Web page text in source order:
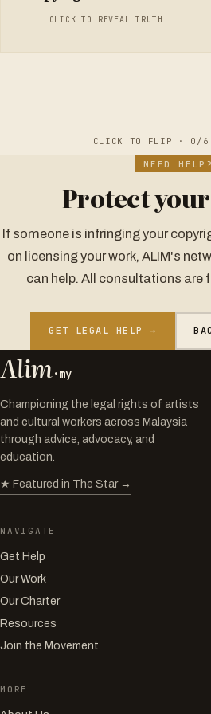
CLICK TO REVEAL TRUTH
CLICK TO FLIP · 0 /6
NEED HELP?
Protect
If someone is infringing your
on licensing your work, ALIM's
can help. All consultations are
GET LEGAL HELP →
Alim·my
Championing the legal rights of artists
and cultural workers across Malaysia
through advice, advocacy, and
education.
★ Featured in The Star →
NAVIGATE
Get Help
Our Work
Our Charter
Resources
Join the Movement
MORE